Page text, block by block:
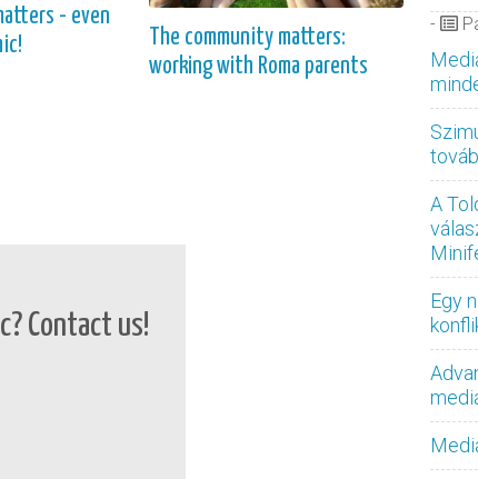
- even
The community matters:
working with Roma parents
Contact us!
-
A
Egy